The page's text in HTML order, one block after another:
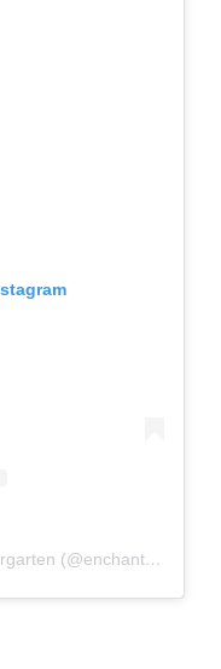
A post shared by Michelle ✨ Kindergarten (@enchantedlittlelearners)